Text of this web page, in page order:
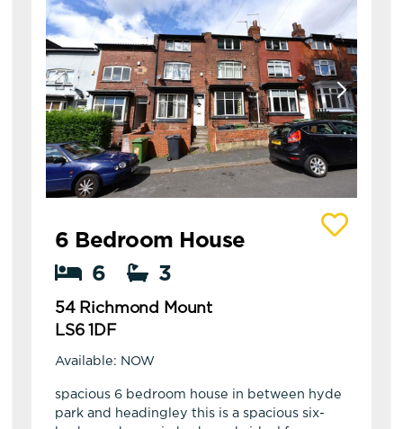
6 Bedroom House
6
3
54 Richmond Mount
LS6 1DF
Available: NOW
spacious 6 bedroom house in between hyde
park and headingley this is a spacious six-